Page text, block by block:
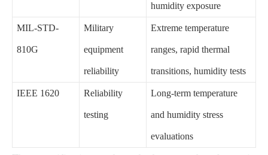
humidity exposure
MIL-STD-
810G
Military
equipment
reliability
Extreme temperature
ranges, rapid thermal
transitions, humidity tests
IEEE 1620 Reliability
testing
Long-term temperature
and humidity stress
evaluations